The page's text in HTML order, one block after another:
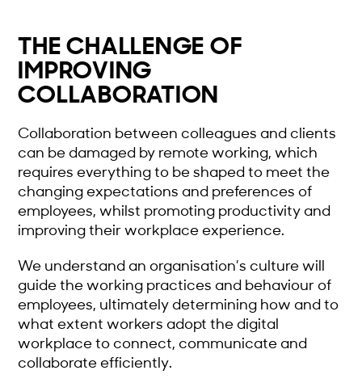
THE CHALLENGE OF
IMPROVING
COLLABORATION
Collaboration between colleagues and clients
can be damaged by remote working, which
requires everything to be shaped to meet the
changing expectations and preferences of
employees, whilst promoting productivity and
improving their workplace experience.
We understand an organisation’s culture will
guide the working practices and behaviour of
employees, ultimately determining how and to
what extent workers adopt the digital
workplace to connect, communicate and
collaborate efficiently.